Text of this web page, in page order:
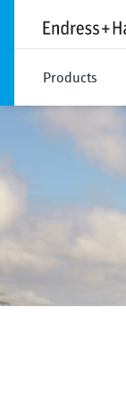
Products